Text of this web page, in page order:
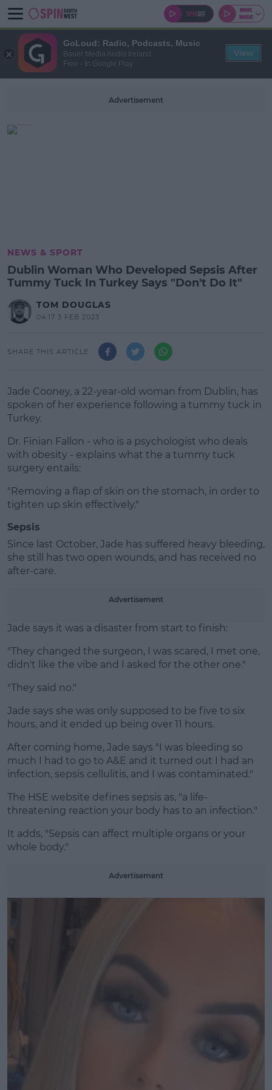
Advertisement
NEWS & SPORT
Dublin Woman Who Developed Sepsis After
Tummy Tuck In Turkey Says "Don't Do It"
TOM DOUGLAS
04:17 3 FEB 2023
SHARE THIS ARTICLE
Jade Cooney, a 22-year-old woman from Dublin, has
spoken of her experience following a tummy tuck in
Turkey.
Dr. Finian Fallon - who is a psychologist who deals
with obesity - explains what the a tummy tuck
surgery entails:
#AD
Learn more
"Removing a flap of skin on the stomach, in order to
tighten up skin effectively."
Sepsis
Since last October, Jade has suffered heavy bleeding,
she still has two open wounds, and has received no
after-care.
Advertisement
Jade says it was a disaster from start to finish:
"They changed the surgeon, I was scared, I met one,
didn't like the vibe and I asked for the other one."
"They said no."
Jade says she was only supposed to be five to six
hours, and it ended up being over 11 hours.
After coming home, Jade says "I was bleeding so
much I had to go to A&E and it turned out I had an
infection, sepsis cellulitis, and I was contaminated."
The HSE website defines sepsis as, "a life-
threatening reaction your body has to an infection."
It adds, "Sepsis can affect multiple organs or your
whole body."
Advertisement
GoLoud: Radio, Podcasts, Music
Bauer Media Audio Ireland
Free - In Google Play
View